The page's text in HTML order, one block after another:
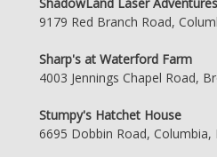
ShadowLand Laser Adventures
9179 Red Branch Road,
Sharp's at Waterford Farm
4003 Jennings Chapel Road,
Stumpy's Hatchet House
6695 Dobbin Road, Columbia,